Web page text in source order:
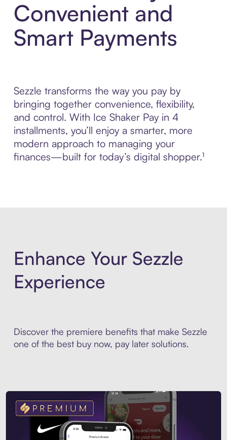
Convenient and
Smart Payments
Sezzle transforms the way you pay by
bringing together convenience, flexibility,
and control. With Ice Shaker Pay in 4
installments, you’ll enjoy a smarter, more
modern approach to managing your
finances—built for today’s digital shopper.¹
Enhance Your Sezzle
Experience
Discover the premiere benefits that make Sezzle
one of the best buy now, pay later solutions.